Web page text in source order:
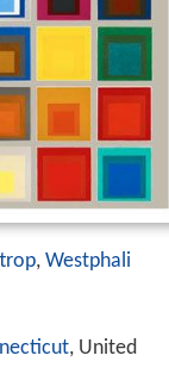
, Westphali
, United